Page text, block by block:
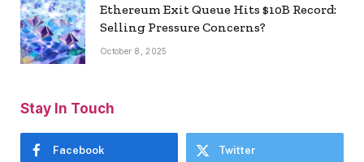
Ethereum Exit Queue Hits $10B Record:
Selling Pressure Concerns?
October 8, 2025
Stay In Touch
Facebook Twitter